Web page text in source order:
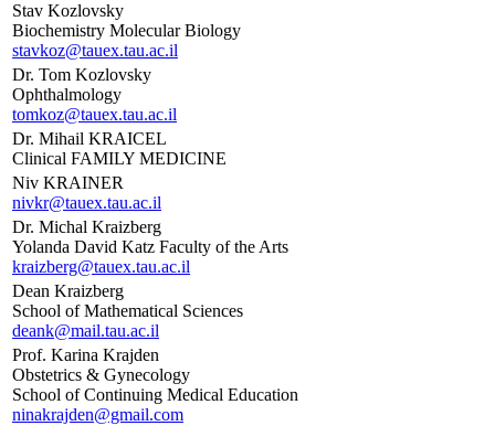
Stav Kozlovsky
Biochemistry Molecular Biology
stavkoz@tauex.tau.ac.il
Dr. Tom Kozlovsky
Ophthalmology
tomkoz@tauex.tau.ac.il
Dr. Mihail KRAICEL
Clinical FAMILY MEDICINE
Niv KRAINER
nivkr@tauex.tau.ac.il
Dr. Michal Kraizberg
Yolanda David Katz Faculty of the Arts
kraizberg@tauex.tau.ac.il
Dean Kraizberg
School of Mathematical Sciences
deank@mail.tau.ac.il
Prof. Karina Krajden
Obstetrics & Gynecology
School of Continuing Medical Education
ninakrajden@gmail.com